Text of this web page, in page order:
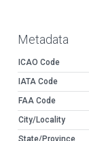
Metadata
ICAO Code
IATA Code
FAA Code
City/Locality